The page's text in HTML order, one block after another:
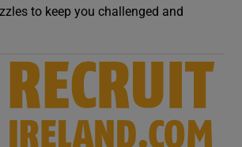
to keep you challenged and